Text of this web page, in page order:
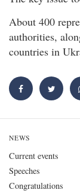
About 400
authorities,
countries in
NEWS
Current events
Speeches
Congratulations